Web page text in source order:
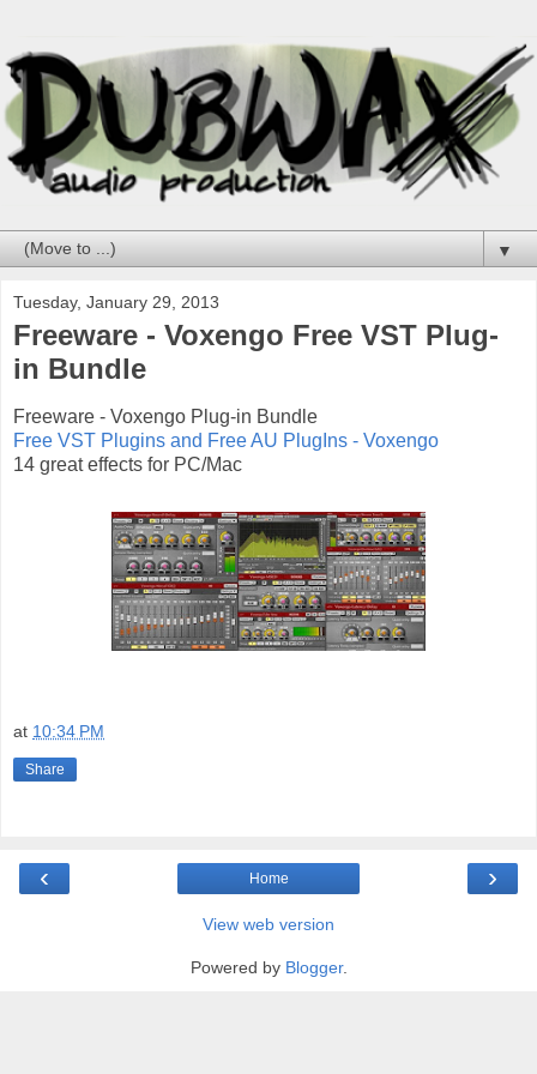
▼
Tuesday, January 29, 2013
Freeware - Voxengo Free VST Plug-
in Bundle
Freeware - Voxengo Plug-in Bundle
Free VST Plugins and Free AU PlugIns - Voxengo
14 great effects for PC/Mac
at 10:34 PM
Share
‹ ›
Home
View web version
Powered by Blogger.